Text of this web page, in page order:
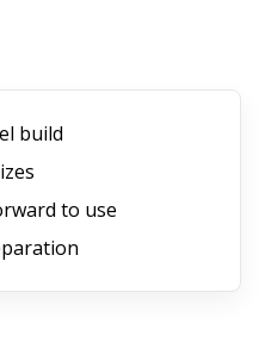
build
to use